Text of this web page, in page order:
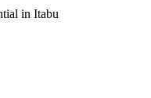
in Itabu